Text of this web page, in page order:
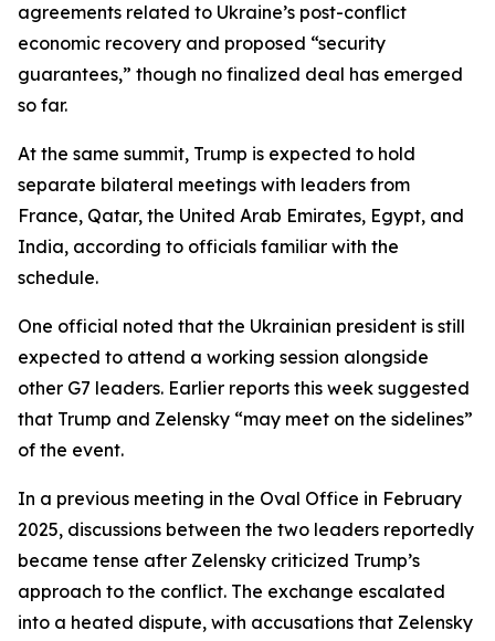
agreements related to Ukraine’s post-conflict
economic recovery and proposed “security
guarantees,” though no finalized deal has emerged
so far.
At the same summit, Trump is expected to hold
separate bilateral meetings with leaders from
France, Qatar, the United Arab Emirates, Egypt, and
India, according to officials familiar with the
schedule.
One official noted that the Ukrainian president is still
expected to attend a working session alongside
other G7 leaders. Earlier reports this week suggested
that Trump and Zelensky “may meet on the sidelines”
of the event.
In a previous meeting in the Oval Office in February
2025, discussions between the two leaders reportedly
became tense after Zelensky criticized Trump’s
approach to the conflict. The exchange escalated
into a heated dispute, with accusations that Zelensky